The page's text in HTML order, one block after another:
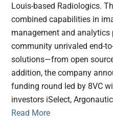
Louis-based Radiologics.
combined capabilities in
management and analytics
community unrivaled end-
solutions—from open
addition, the company
funding round led by 8VC
investors iSelect, Argonautic
Read More